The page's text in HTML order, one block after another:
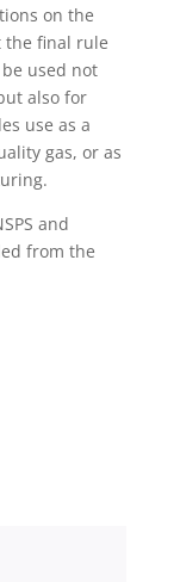
on the
the final rule
used not
also for
use as a
gas, or as
and
from the